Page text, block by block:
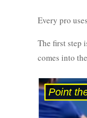
Every pro
The first step
comes into